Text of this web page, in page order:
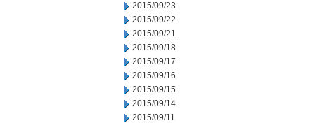
2015/09/23
2015/09/22
2015/09/21
2015/09/18
2015/09/17
2015/09/16
2015/09/15
2015/09/14
2015/09/11